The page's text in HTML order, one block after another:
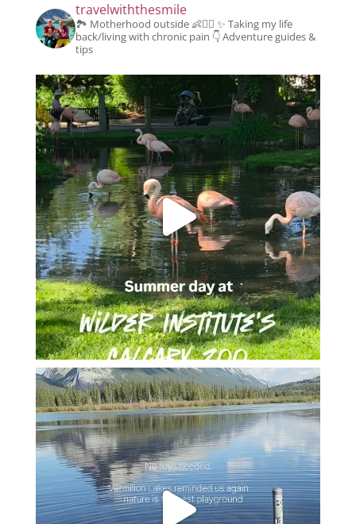
travelwiththesmile
🏞️ Motherhood outside 👶👱‍♂️ ✨️ Taking my life
back/living with chronic pain 👇 Adventure guides &
tips